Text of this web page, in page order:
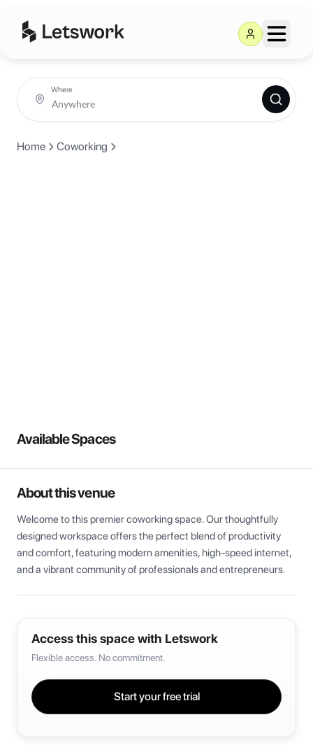
Where
Home Coworking
Available Spaces
About this venue
Welcome to this premier coworking space. Our thoughtfully
designed workspace offers the perfect blend of productivity
and comfort, featuring modern amenities, high-speed internet,
and a vibrant community of professionals and entrepreneurs.
Access this space with Letswork
Flexible access. No commitment.
Start your free trial